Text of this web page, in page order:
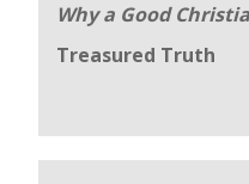
Why a Good
Treasured Truth